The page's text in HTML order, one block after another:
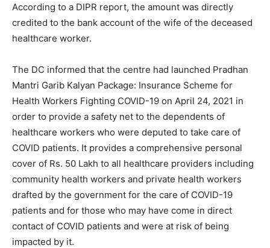
According to a DIPR report, the amount was directly
credited to the bank account of the wife of the deceased
healthcare worker.
The DC informed that the centre had launched Pradhan
Mantri Garib Kalyan Package: Insurance Scheme for
Health Workers Fighting COVID-19 on April 24, 2021 in
order to provide a safety net to the dependents of
healthcare workers who were deputed to take care of
COVID patients. It provides a comprehensive personal
cover of Rs. 50 Lakh to all healthcare providers including
community health workers and private health workers
drafted by the government for the care of COVID-19
patients and for those who may have come in direct
contact of COVID patients and were at risk of being
impacted by it.